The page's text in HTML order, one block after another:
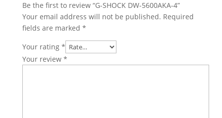
Be the first to review “G-SHOCK DW-5600AKA-4”
Your email address will not be published. Required
fields are marked *
Your rating *
Your review *